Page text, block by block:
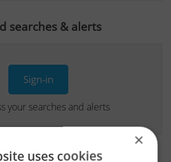
searches & alerts
Sign-in
your searches and alerts
×
uses cookies